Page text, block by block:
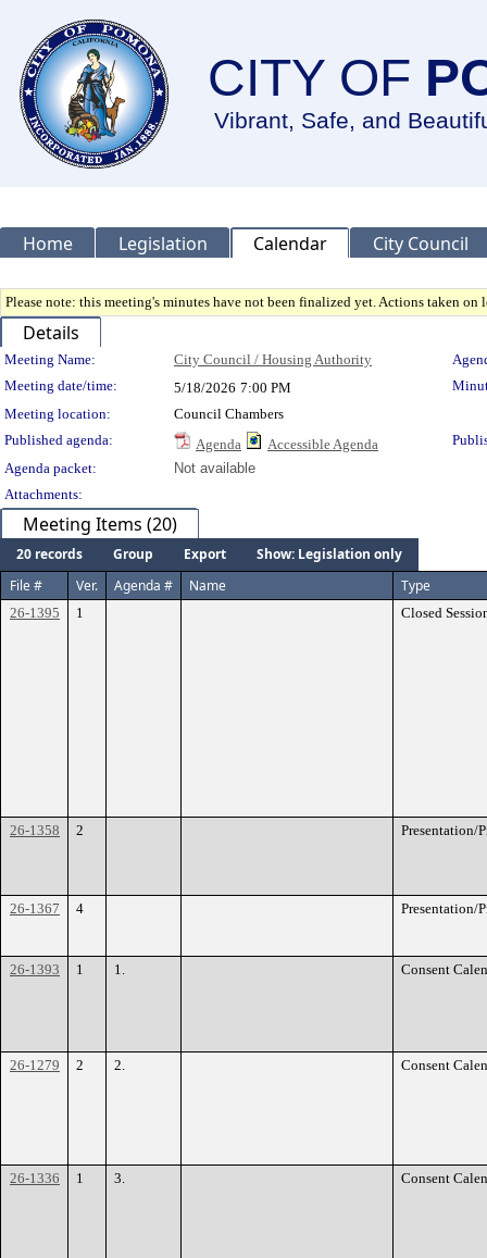
CITY OF
Vibrant, Safe, and
Home Legislation Calendar City Council
Please note: this meeting's minutes have not been finalized yet. Actions taken
Details
Meeting Details
Meeting Name: City Council / Housing Authority
Meeting date/time:
5/18/2026 7:00 PM
Meeting location:
Council Chambers
Published agenda:
Agenda Accessible Agenda
Agenda packet:
Not available
Attachments:
Meeting Items (20)
20 records Group Export
Show: Legislation only
File #
Ver. Agenda # Name Type
26-1395 1 Closed
26-1358 2 Presentation/
26-1367 4 Presentation/
26-1393 1 1. Consent
26-1279 2 2. Consent
26-1336 1 3. Consent